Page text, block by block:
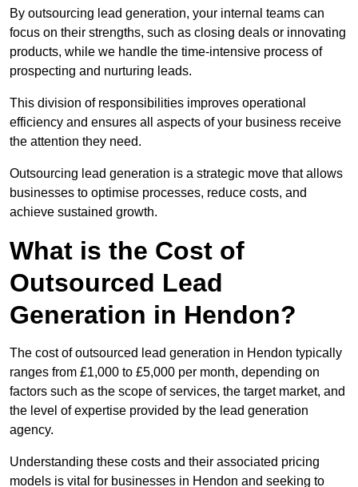
By outsourcing lead generation, your internal teams can
focus on their strengths, such as closing deals or innovating
products, while we handle the time-intensive process of
prospecting and nurturing leads.
This division of responsibilities improves operational
efficiency and ensures all aspects of your business receive
the attention they need.
Outsourcing lead generation is a strategic move that allows
businesses to optimise processes, reduce costs, and
achieve sustained growth.
What is the Cost of
Outsourced Lead
Generation in Hendon?
The cost of outsourced lead generation in Hendon typically
ranges from £1,000 to £5,000 per month, depending on
factors such as the scope of services, the target market, and
the level of expertise provided by the lead generation
agency.
Understanding these costs and their associated pricing
models is vital for businesses in Hendon and seeking to